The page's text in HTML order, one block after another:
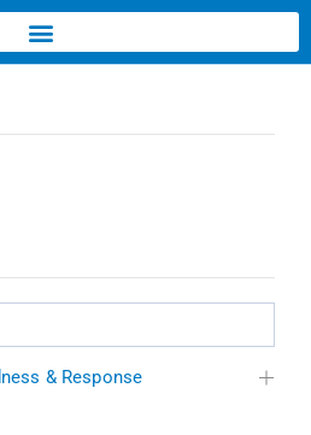
& Response